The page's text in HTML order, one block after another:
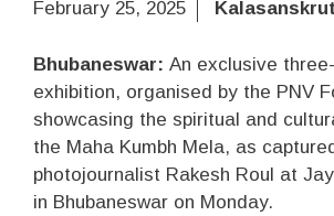
February 25, 2025
Bhubaneswar: An exclusive
exhibition, organised by the PNV
showcasing the spiritual and
the Maha Kumbh Mela, as
photojournalist Rakesh Roul at
in Bhubaneswar on Monday.